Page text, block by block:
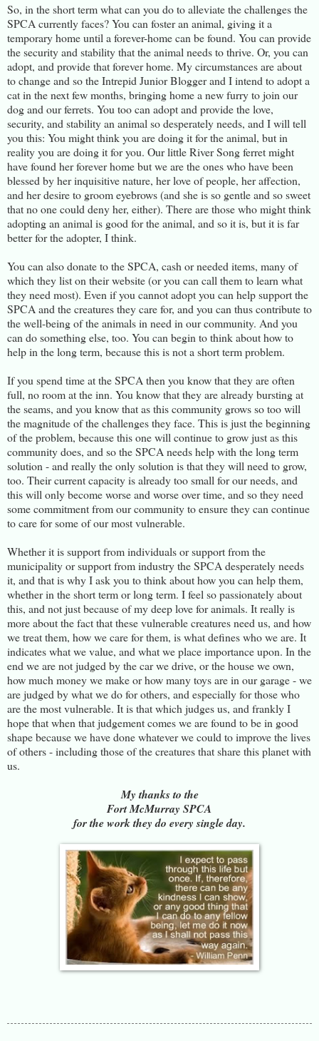
So, in the short term what can you do to alleviate the challenges the
SPCA currently faces? You can foster an animal, giving it a
temporary home until a forever-home can be found. You can provide
the security and stability that the animal needs to thrive. Or, you can
adopt, and provide that forever home. My circumstances are about
to change and so the Intrepid Junior Blogger and I intend to adopt a
cat in the next few months, bringing home a new furry to join our
dog and our ferrets. You too can adopt and provide the love,
security, and stability an animal so desperately needs, and I will tell
you this: You might think you are doing it for the animal, but in
reality you are doing it for you. Our little River Song ferret might
have found her forever home but we are the ones who have been
blessed by her inquisitive nature, her love of people, her affection,
and her desire to groom eyebrows (and she is so gentle and so sweet
that no one could deny her, either). There are those who might think
adopting an animal is good for the animal, and so it is, but it is far
better for the adopter, I think.
You can also donate to the SPCA, cash or needed items, many of
which they list on their website (or you can call them to learn what
they need most). Even if you cannot adopt you can help support the
SPCA and the creatures they care for, and you can thus contribute to
the well-being of the animals in need in our community. And you
can do something else, too. You can begin to think about how to
help in the long term, because this is not a short term problem.
If you spend time at the SPCA then you know that they are often
full, no room at the inn. You know that they are already bursting at
the seams, and you know that as this community grows so too will
the magnitude of the challenges they face. This is just the beginning
of the problem, because this one will continue to grow just as this
community does, and so the SPCA needs help with the long term
solution - and really the only solution is that they will need to grow,
too. Their current capacity is already too small for our needs, and
this will only become worse and worse over time, and so they need
some commitment from our community to ensure they can continue
to care for some of our most vulnerable.
Whether it is support from individuals or support from the
municipality or support from industry the SPCA desperately needs
it, and that is why I ask you to think about how you can help them,
whether in the short term or long term. I feel so passionately about
this, and not just because of my deep love for animals. It really is
more about the fact that these vulnerable creatures need us, and how
we treat them, how we care for them, is what defines who we are. It
indicates what we value, and what we place importance upon. In the
end we are not judged by the car we drive, or the house we own,
how much money we make or how many toys are in our garage - we
are judged by what we do for others, and especially for those who
are the most vulnerable. It is that which judges us, and frankly I
hope that when that judgement comes we are found to be in good
shape because we have done whatever we could to improve the lives
of others - including those of the creatures that share this planet with
us.
My thanks to the
Fort McMurray SPCA
for the work they do every single day.